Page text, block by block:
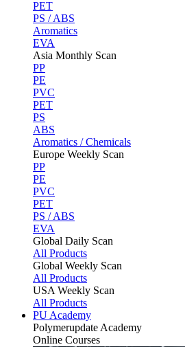
PET
PS / ABS
Aromatics
EVA
Asia Monthly Scan
PP
PE
PVC
PET
PS
ABS
Aromatics / Chemicals
Europe Weekly Scan
PP
PE
PVC
PET
PS / ABS
EVA
Global Daily Scan
All Products
Global Weekly Scan
All Products
USA Weekly Scan
All Products
PU Academy
Polymerupdate Academy
Online Courses